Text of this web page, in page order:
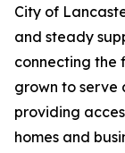
City of
and steady
connecting the
grown to serve
providing
homes and